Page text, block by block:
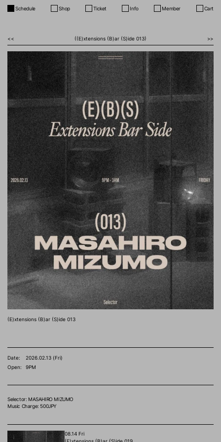
Schedule Shop Ticket Info Member Cart
<< ((E)xtensions (B)ar (S)ide 013) >>
(E)xtensions (B)ar (S)ide 013
Date:
2026.02.13 (Fri)
Open:
9PM
Selector: MASAHIRO MIZUMO
Music Charge: 500JPY
08.14 Fri
(E)xtensions (B)ar (S)ide 019